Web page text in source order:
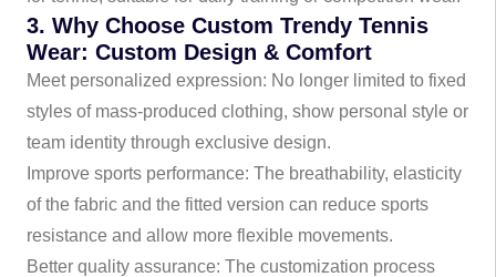
3. Why Choose Custom Trendy Tennis
Wear: Custom Design & Comfort
Meet personalized expression: No longer limited to fixed
styles of mass-produced clothing, show personal style or
team identity through exclusive design.
Improve sports performance: The breathability, elasticity
of the fabric and the fitted version can reduce sports
resistance and allow more flexible movements.
Better quality assurance: The customization process